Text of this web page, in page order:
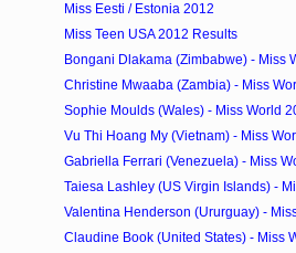
Miss Eesti / Estonia 2012
Miss Teen USA 2012 Results
Bongani Dlakama (Zimbabwe) - Miss
Christine Mwaaba (Zambia) - Miss
Sophie Moulds (Wales) - Miss World
Vu Thi Hoang My (Vietnam) - Miss
Gabriella Ferrari (Venezuela) - Miss
Taiesa Lashley (US Virgin Islands) -
Valentina Henderson (Ururguay) -
Claudine Book (United States) - Miss